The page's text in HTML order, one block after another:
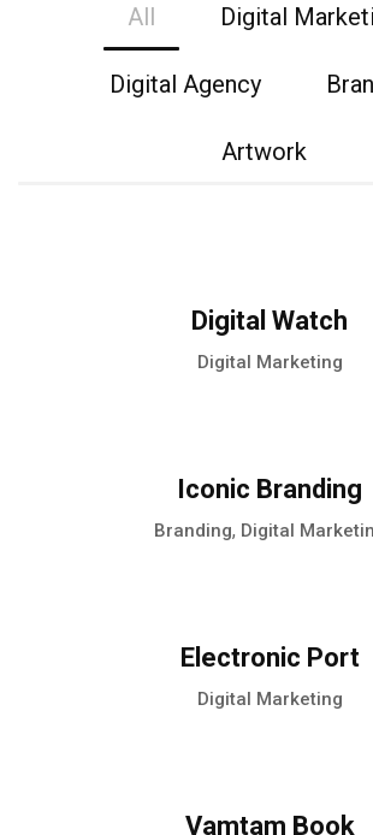
All Digital
Digital Agency
Artwork
Digital Watch
Digital Marketing
Iconic Branding
Branding, Digital
Electronic Port
Digital Marketing
Vamtam Book